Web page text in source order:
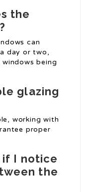
the
can
day or two,
being
glazing
working with
proper
if I notice
the